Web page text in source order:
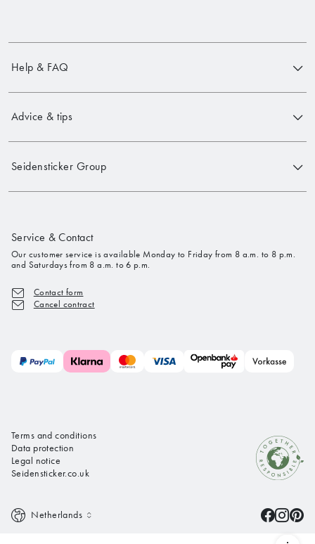
Help & FAQ
Advice & tips
Seidensticker Group
Service & Contact
Our customer service is available Monday to Friday from 8 a.m. to 8 p.m.
and Saturdays from 8 a.m. to 6 p.m.
Contact form
Cancel contract
Terms and conditions
Data protection
Legal notice
Seidensticker.co.uk
Netherlands